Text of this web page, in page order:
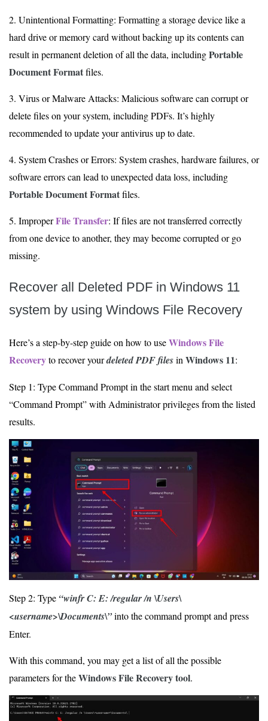
2. Unintentional Formatting: Formatting a storage device like a
hard drive or memory card without backing up its contents can
result in permanent deletion of all the data, includingPortable
Document Formatfiles.
3. Virus or Malware Attacks: Malicious software can corrupt or
delete files on your system, including PDFs. It’s highly
recommended to update your antivirus up to date.
4. System Crashes or Errors: System crashes, hardware failures, or
software errors can lead to unexpected data loss, including
Portable Document Formatfiles.
5. ImproperFile Transfer: If files are not transferred correctly
from one device to another, they may become corrupted or go
missing.
Recover all Deleted PDF in Windows 11
system by using Windows File Recovery
Here’s a step-by-step guide on how to useWindows File
Recoveryto recover yourdeleted PDF filesin Windows 11:
Step 1: Type Command Prompt in the start menu and select
“Command Prompt” with Administrator privileges from the listed
results.
Step 2: Type “winfr C: E: /regular /n \Users\
<username>\Documents\”into the command prompt and press
Enter.
With this command, you may get a list of all the possible
parameters for theWindows File Recovery tool.